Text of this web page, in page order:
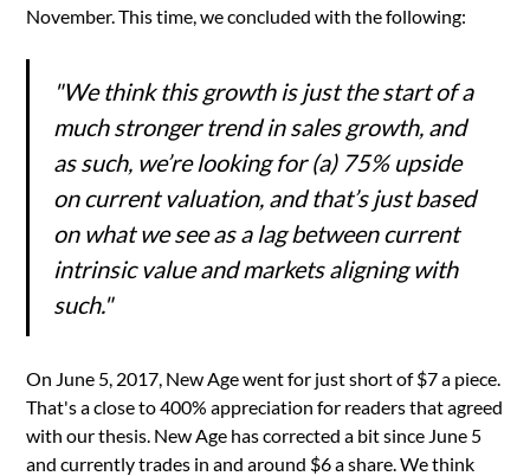
November. This time, we concluded with the following:
"We think this growth is just the start of a
much stronger trend in sales growth, and
as such, we’re looking for (a) 75% upside
on current valuation, and that’s just based
on what we see as a lag between current
intrinsic value and markets aligning with
such."
On June 5, 2017, New Age went for just short of $7 a piece.
That's a close to 400% appreciation for readers that agreed
with our thesis. New Age has corrected a bit since June 5
and currently trades in and around $6 a share. We think